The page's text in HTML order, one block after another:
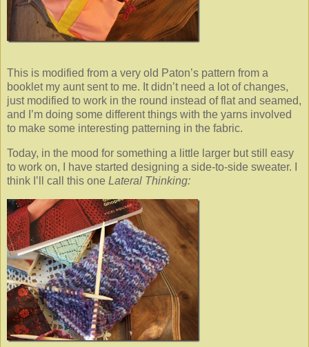
This is modified from a very old Paton’s pattern from a
booklet my aunt sent to me. It didn’t need a lot of changes,
just modified to work in the round instead of flat and seamed,
and I’m doing some different things with the yarns involved
to make some interesting patterning in the fabric.
Today, in the mood for something a little larger but still easy
to work on, I have started designing a side-to-side sweater. I
think I’ll call this one Lateral Thinking: